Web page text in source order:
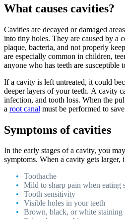
What causes cavities?
Cavities are decayed or damaged
into tiny holes. They are caused by a
plaque, bacteria, and not properly
are especially common in children,
anyone who has teeth are susceptible
If a cavity is left untreated, it could
deeper layers of your teeth. A cavity
infection, and tooth loss. When the
a root canal must be performed to
Symptoms of cavities
In the early stages of a cavity, you
symptoms. When a cavity gets larger,
Toothache
Mild to sharp pain when eating
Tooth sensitivity
Visible holes in your teeth
Brown, black, or white staining